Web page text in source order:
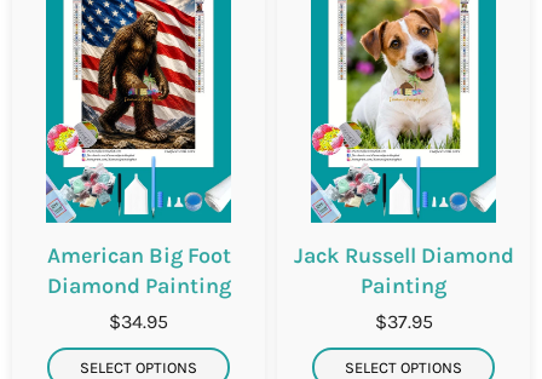
American Big Foot
Diamond Painting
$34.95
SELECT OPTIONS
Jack Russell Diamond
Painting
$37.95
SELECT OPTIONS